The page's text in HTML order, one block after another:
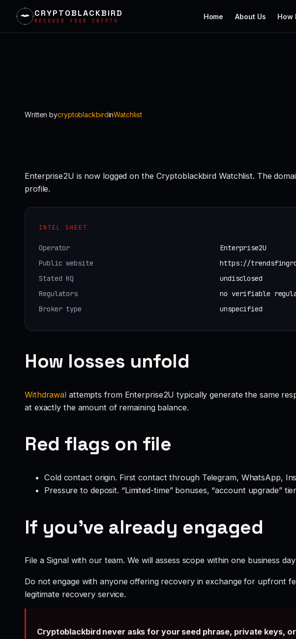
CRYPTOBLACKBIRD
RECOVER YOUR CRYPTO
Home About Us How
Written bycryptoblackbirdinWatchlist
Enterprise2U is now logged on the Cryptoblackbird Watchlist. The
profile.
INTEL SHEET
Operator
Enterprise2U
Public website
https://
Stated HQ
undisclosed
Regulators
no verifiable
Broker type
unspecified
How losses unfold
Withdrawal attempts from Enterprise2U typically generate the same
at exactly the amount of remaining balance.
Red flags on file
Cold contact origin. First contact through Telegram, WhatsApp,
Pressure to deposit. “Limited-time” bonuses, “account upgrade”
If you’ve already engaged
File a Signal with our team. We will assess scope within one business
Do not engage with anyone offering recovery in exchange for upfront
legitimate recovery service.
Cryptoblackbird never asks for your seed phrase, private keys,